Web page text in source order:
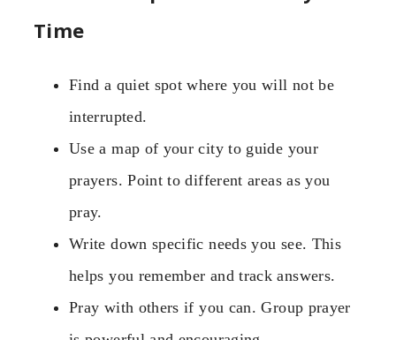
Time
Find a quiet spot where you will not be
interrupted.
Use a map of your city to guide your
prayers. Point to different areas as you
pray.
Write down specific needs you see. This
helps you remember and track answers.
Pray with others if you can. Group prayer